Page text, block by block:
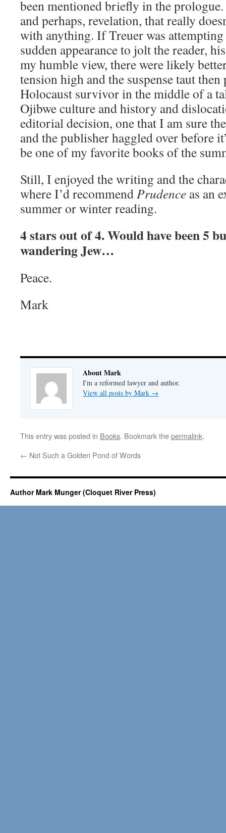
been mentioned briefly in the
and perhaps, revelation, that really
with anything. If Treuer was attempting
sudden appearance to jolt the reader,
my humble view, there were likely
tension high and the suspense taut
Holocaust survivor in the middle of a
Ojibwe culture and history and
editorial decision, one that I am sure
and the publisher haggled over before
be one of my favorite books of the
Still, I enjoyed the writing and the
where I’d recommendPrudence as an
summer or winter reading.
4 stars out of 4. Would have been 5
wandering Jew…
Peace.
Mark
About Mark
I'm a reformed lawyer and author.
View all posts by Mark →
This entry was posted in Books. Bookmark thepermalink.
← Not Such a Golden Pond of Words
Author Mark Munger (Cloquet River Press)